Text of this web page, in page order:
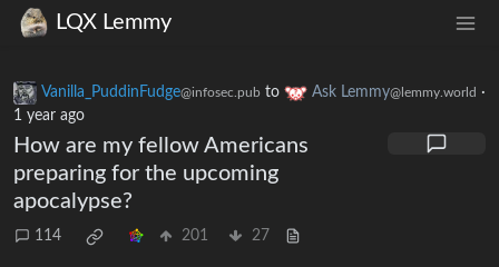
LQX Lemmy
Vanilla_PuddinFudge@infosec.pub to Ask Lemmy@lemmy.world ·
1 year ago
How are my fellow Americans
preparing for the upcoming
apocalypse?
114 201 27